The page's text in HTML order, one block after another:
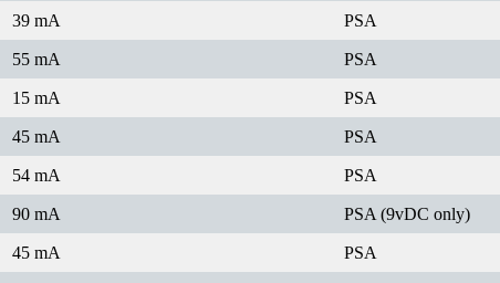
39 mA PSA
55 mA PSA
15 mA PSA
45 mA PSA
54 mA PSA
90 mA PSA (9vDC only)
45 mA PSA